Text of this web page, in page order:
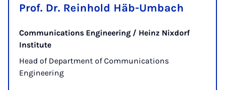
Prof. Dr. Reinhold Häb-Umbach
Communications Engineering / Heinz Nixdorf
Institute
Head of Department of Communications
Engineering